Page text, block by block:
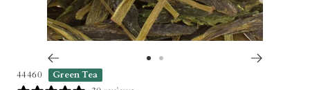
44460 Green Tea